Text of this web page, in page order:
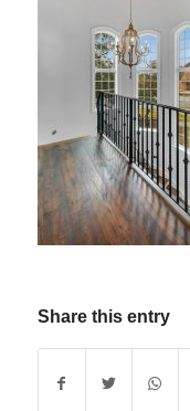
Share this entry